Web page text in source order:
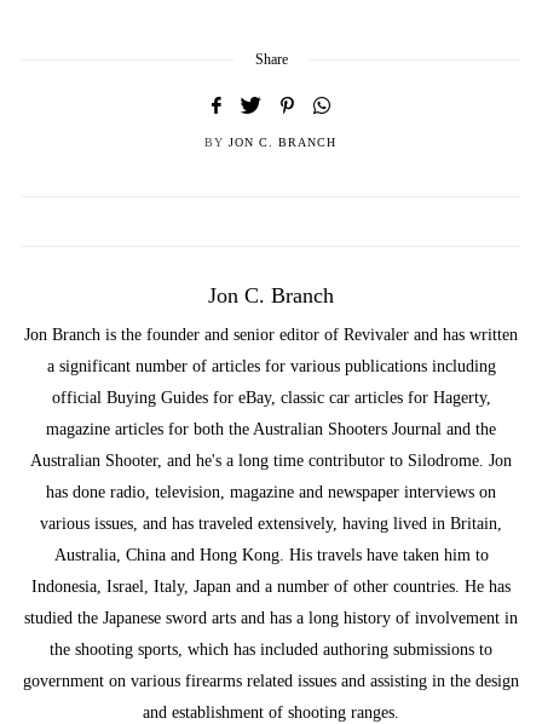
Share
BY JON C. BRANCH
Jon C. Branch
Jon Branch is the founder and senior editor of Revivaler and has written
a significant number of articles for various publications including
official Buying Guides for eBay, classic car articles for Hagerty,
magazine articles for both the Australian Shooters Journal and the
Australian Shooter, and he's a long time contributor to Silodrome. Jon
has done radio, television, magazine and newspaper interviews on
various issues, and has traveled extensively, having lived in Britain,
Australia, China and Hong Kong. His travels have taken him to
Indonesia, Israel, Italy, Japan and a number of other countries. He has
studied the Japanese sword arts and has a long history of involvement in
the shooting sports, which has included authoring submissions to
government on various firearms related issues and assisting in the design
and establishment of shooting ranges.